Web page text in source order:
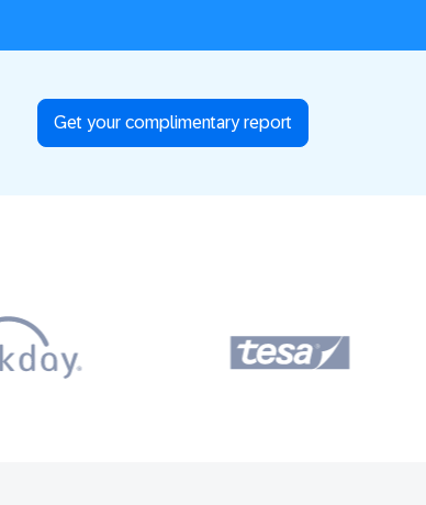
Get your complimentary report